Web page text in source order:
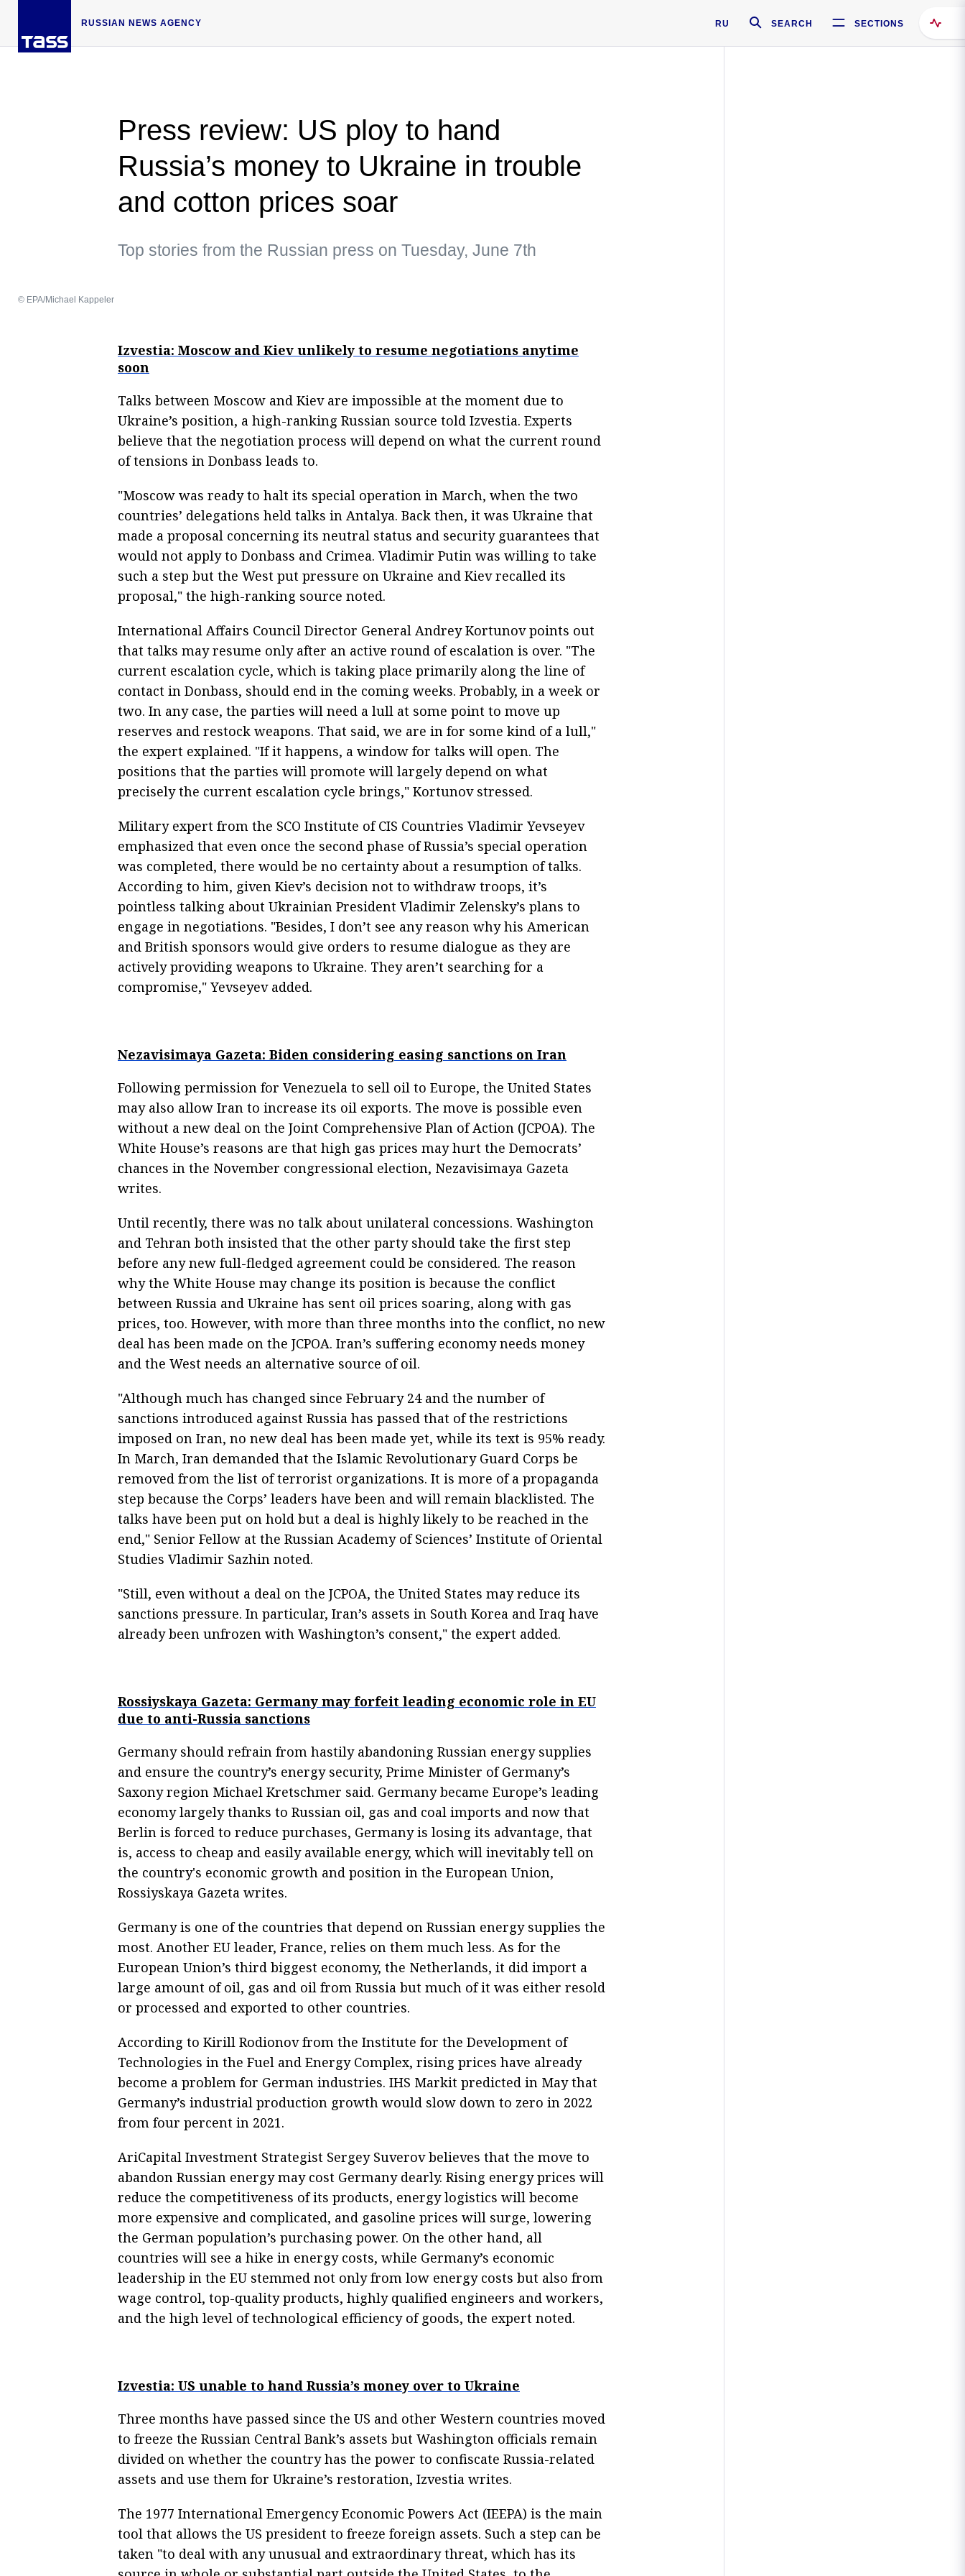
RUSSIAN NEWS AGENCY RU SEARCH SECTIONS
Press review: US ploy to hand
Russia’s money to Ukraine in trouble
and cotton prices soar
Top stories from the Russian press on Tuesday, June 7th
© EPA/Michael Kappeler
Izvestia: Moscow and Kiev unlikely to resume negotiations anytime
soon
Talks between Moscow and Kiev are impossible at the moment due to
Ukraine’s position, a high-ranking Russian source told Izvestia. Experts
believe that the negotiation process will depend on what the current round
of tensions in Donbass leads to.
"Moscow was ready to halt its special operation in March, when the two
countries’ delegations held talks in Antalya. Back then, it was Ukraine that
made a proposal concerning its neutral status and security guarantees that
would not apply to Donbass and Crimea. Vladimir Putin was willing to take
such a step but the West put pressure on Ukraine and Kiev recalled its
proposal," the high-ranking source noted.
International Affairs Council Director General Andrey Kortunov points out
that talks may resume only after an active round of escalation is over. "The
current escalation cycle, which is taking place primarily along the line of
contact in Donbass, should end in the coming weeks. Probably, in a week or
two. In any case, the parties will need a lull at some point to move up
reserves and restock weapons. That said, we are in for some kind of a lull,"
the expert explained. "If it happens, a window for talks will open. The
positions that the parties will promote will largely depend on what
precisely the current escalation cycle brings," Kortunov stressed.
Military expert from the SCO Institute of CIS Countries Vladimir Yevseyev
emphasized that even once the second phase of Russia’s special operation
was completed, there would be no certainty about a resumption of talks.
According to him, given Kiev’s decision not to withdraw troops, it’s
pointless talking about Ukrainian President Vladimir Zelensky’s plans to
engage in negotiations. "Besides, I don’t see any reason why his American
and British sponsors would give orders to resume dialogue as they are
actively providing weapons to Ukraine. They aren’t searching for a
compromise," Yevseyev added.
Nezavisimaya Gazeta: Biden considering easing sanctions on Iran
Following permission for Venezuela to sell oil to Europe, the United States
may also allow Iran to increase its oil exports. The move is possible even
without a new deal on the Joint Comprehensive Plan of Action (JCPOA). The
White House’s reasons are that high gas prices may hurt the Democrats’
chances in the November congressional election, Nezavisimaya Gazeta
writes.
Until recently, there was no talk about unilateral concessions. Washington
and Tehran both insisted that the other party should take the first step
before any new full-fledged agreement could be considered. The reason
why the White House may change its position is because the conflict
between Russia and Ukraine has sent oil prices soaring, along with gas
prices, too. However, with more than three months into the conflict, no new
deal has been made on the JCPOA. Iran’s suffering economy needs money
and the West needs an alternative source of oil.
"Although much has changed since February 24 and the number of
sanctions introduced against Russia has passed that of the restrictions
imposed on Iran, no new deal has been made yet, while its text is 95% ready.
In March, Iran demanded that the Islamic Revolutionary Guard Corps be
removed from the list of terrorist organizations. It is more of a propaganda
step because the Corps’ leaders have been and will remain blacklisted. The
talks have been put on hold but a deal is highly likely to be reached in the
end," Senior Fellow at the Russian Academy of Sciences’ Institute of Oriental
Studies Vladimir Sazhin noted.
"Still, even without a deal on the JCPOA, the United States may reduce its
sanctions pressure. In particular, Iran’s assets in South Korea and Iraq have
already been unfrozen with Washington’s consent," the expert added.
Rossiyskaya Gazeta: Germany may forfeit leading economic role in EU
due to anti-Russia sanctions
Germany should refrain from hastily abandoning Russian energy supplies
and ensure the country’s energy security, Prime Minister of Germany’s
Saxony region Michael Kretschmer said. Germany became Europe’s leading
economy largely thanks to Russian oil, gas and coal imports and now that
Berlin is forced to reduce purchases, Germany is losing its advantage, that
is, access to cheap and easily available energy, which will inevitably tell on
the country's economic growth and position in the European Union,
Rossiyskaya Gazeta writes.
Germany is one of the countries that depend on Russian energy supplies the
most. Another EU leader, France, relies on them much less. As for the
European Union’s third biggest economy, the Netherlands, it did import a
large amount of oil, gas and oil from Russia but much of it was either resold
or processed and exported to other countries.
According to Kirill Rodionov from the Institute for the Development of
Technologies in the Fuel and Energy Complex, rising prices have already
become a problem for German industries. IHS Markit predicted in May that
Germany’s industrial production growth would slow down to zero in 2022
from four percent in 2021.
AriCapital Investment Strategist Sergey Suverov believes that the move to
abandon Russian energy may cost Germany dearly. Rising energy prices will
reduce the competitiveness of its products, energy logistics will become
more expensive and complicated, and gasoline prices will surge, lowering
the German population’s purchasing power. On the other hand, all
countries will see a hike in energy costs, while Germany’s economic
leadership in the EU stemmed not only from low energy costs but also from
wage control, top-quality products, highly qualified engineers and workers,
and the high level of technological efficiency of goods, the expert noted.
Izvestia: US unable to hand Russia’s money over to Ukraine
Three months have passed since the US and other Western countries moved
to freeze the Russian Central Bank’s assets but Washington officials remain
divided on whether the country has the power to confiscate Russia-related
assets and use them for Ukraine’s restoration, Izvestia writes.
The 1977 International Emergency Economic Powers Act (IEEPA) is the main
tool that allows the US president to freeze foreign assets. Such a step can be
taken "to deal with any unusual and extraordinary threat, which has its